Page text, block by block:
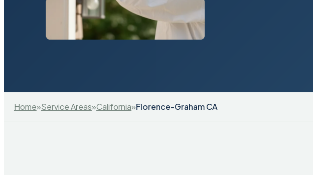
Home»Service Areas»California»Florence-Graham CA